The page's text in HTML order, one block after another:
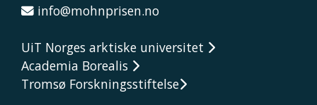
info@mohnprisen.no
UiT Norges arktiske universitet
Academia Borealis
Tromsø Forskningsstiftelse